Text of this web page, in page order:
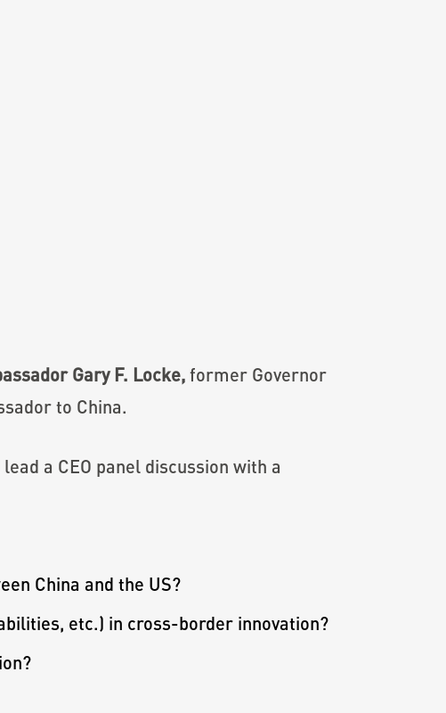
Gary F. Locke, former Governor
to China.
a CEO panel discussion with a
China and the US?
etc.) in cross-border innovation?